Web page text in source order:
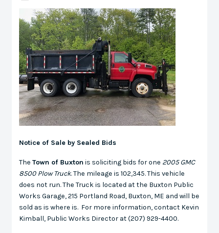
Notice of Sale by Sealed Bids
The Town of Buxton is soliciting bids for one 2005 GMC
8500 Plow Truck. The mileage is 102,345. This vehicle
does not run. The Truck is located at the Buxton Public
Works Garage, 215 Portland Road, Buxton, ME and will be
sold as is where is. For more information, contact Kevin
Kimball, Public Works Director at (207) 929-4400.